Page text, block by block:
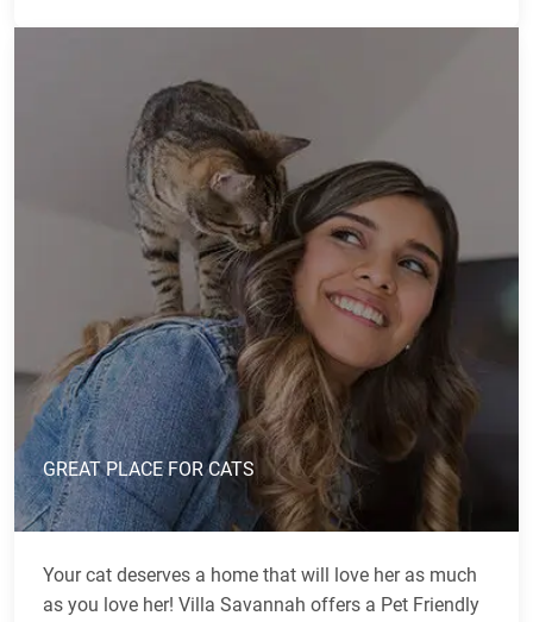
GREAT PLACE FOR CATS
Your cat deserves a home that will love her as much
as you love her! Villa Savannah offers a Pet Friendly